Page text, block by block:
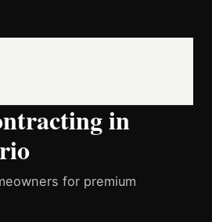
in
for premium